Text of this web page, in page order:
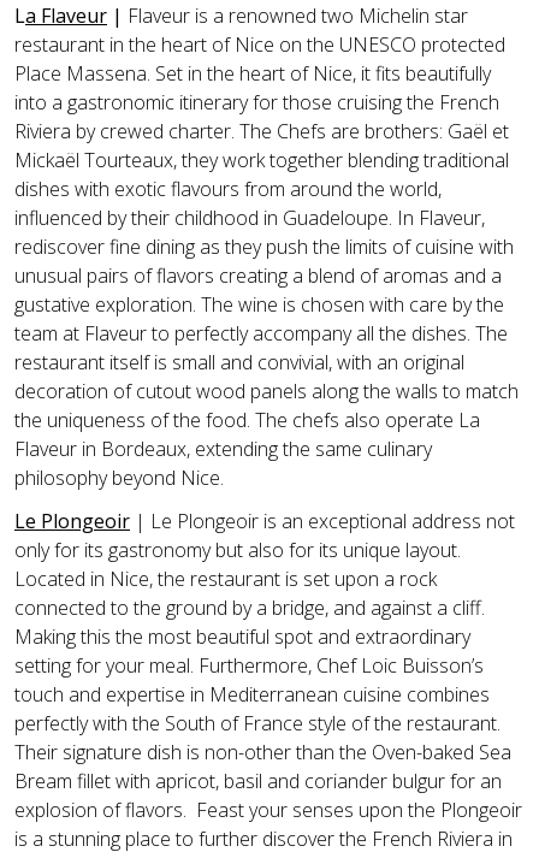
La Flaveur | Flaveur is a renowned two Michelin star
restaurant in the heart of Nice on the UNESCO protected
Place Massena. Set in the heart of Nice, it fits beautifully
into a gastronomic itinerary for those cruising the French
Riviera by crewed charter. The Chefs are brothers: Gaël et
Mickaël Tourteaux, they work together blending traditional
dishes with exotic flavours from around the world,
influenced by their childhood in Guadeloupe. In Flaveur,
rediscover fine dining as they push the limits of cuisine with
unusual pairs of flavors creating a blend of aromas and a
gustative exploration. The wine is chosen with care by the
team at Flaveurto perfectly accompany all the dishes. The
restaurant itself is small and convivial, with an original
decoration of cutout wood panels along the walls to match
the uniqueness of the food. The chefs also operate La
Flaveur in Bordeaux, extending the same culinary
philosophy beyond Nice.
Le Plongeoir | Le Plongeoir is an exceptional address not
only for its gastronomy but also for its unique layout.
Located in Nice, the restaurant is set upon a rock
connected to the ground by a bridge, and against a cliff.
Making this the most beautiful spot and extraordinary
setting for your meal. Furthermore, Chef Loic Buisson’s
touch and expertise in Mediterranean cuisine combines
perfectly with the South of France style of the restaurant.
Their signature dish is non-other than the Oven-baked Sea
Bream fillet with apricot, basil and coriander bulgur for an
explosion of flavors. Feast your senses upon the Plongeoir
is a stunning place to further discover the French Riviera in